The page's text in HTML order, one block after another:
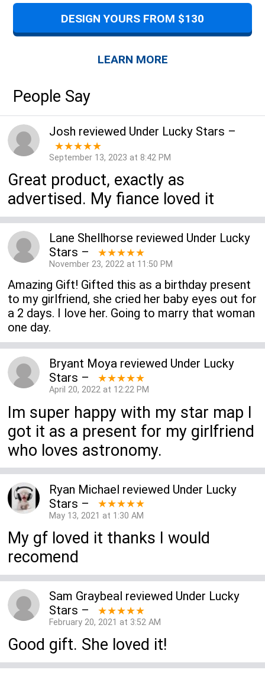
DESIGN YOURS FROM $130
LEARN MORE
People Say
Josh reviewed Under Lucky Stars –
★★★★★
September 13, 2023 at 8:42 PM
Great product, exactly as
advertised. My fiance loved it
Lane Shellhorse reviewed Under Lucky
Stars – ★★★★★
November 23, 2022 at 11:50 PM
Amazing Gift! Gifted this as a birthday present
to my girlfriend, she cried her baby eyes out for
a 2 days. I love her. Going to marry that woman
one day.
Bryant Moyareviewed Under Lucky
Stars – ★★★★★
April 20, 2022 at 12:22 PM
Im super happy with my star map I
got it as a present for my girlfriend
who loves astronomy.
Ryan Michael reviewed Under Lucky
Stars – ★★★★★
May 13, 2021 at 1:30 AM
My gf loved it thanks I would
recomend
Sam Graybeal reviewed Under Lucky
Stars – ★★★★★
February 20, 2021 at 3:52 AM
Good gift. She loved it!